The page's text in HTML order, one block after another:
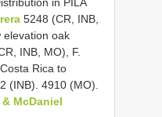
5248 (CR, INB,
elevation oak
INB, MO), F.
Rica to
(INB). 4910 (MO).
McDaniel